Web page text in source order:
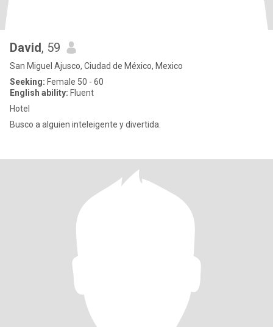
David, 59
San Miguel Ajusco, Ciudad de México, Mexico
Seeking: Female 50 - 60
English ability: Fluent
Hotel
Busco a alguien inteleigente y divertida.